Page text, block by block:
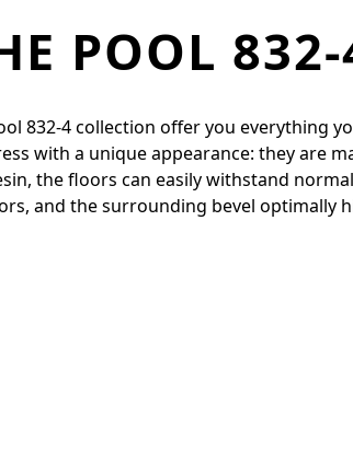
POOL
832-4 collection offer you everything
with a unique appearance: they are
the floors can easily withstand
and the surrounding bevel optimally